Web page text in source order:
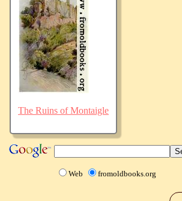
The Ruins of Montaigle
Web fromoldbooks.org